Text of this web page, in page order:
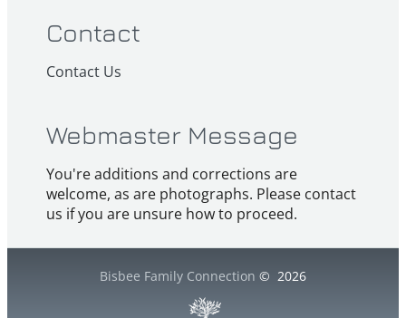
Contact
Contact Us
Webmaster Message
You're additions and corrections are
welcome, as are photographs. Please contact
us if you are unsure how to proceed.
Bisbee Family Connection © 2026